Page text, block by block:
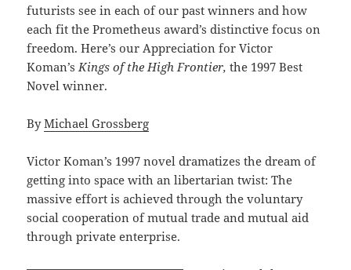
futurists see in each of our past winners and how
each fit the Prometheus award’s distinctive focus on
freedom. Here’s our Appreciation for Victor
Koman’s Kings of the High Frontier,the 1997 Best
Novel winner.
ByMichael Grossberg
Victor Koman’s 1997 novel dramatizes the dream of
getting into space with an libertarian twist: The
massive effort is achieved through the voluntary
social cooperation of mutual trade and mutual aid
through private enterprise.